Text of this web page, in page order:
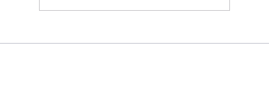
Equip Prime Bar Review: Are These Dairy-Free